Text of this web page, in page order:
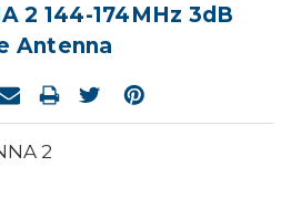
2 144-174MHz 3dB
Antenna
2